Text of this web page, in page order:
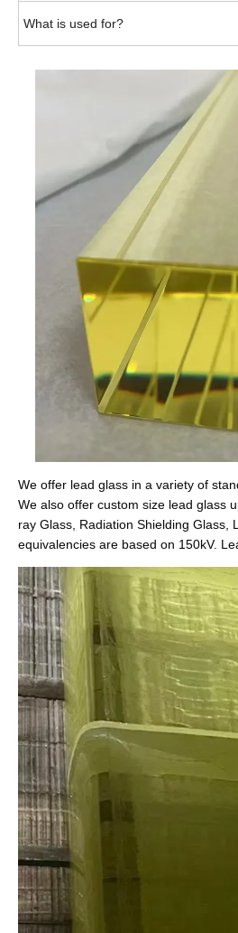
What is used for?
We offer lead glass in a variety of
We also offer custom size lead glass
ray Glass, Radiation Shielding
equivalencies are based on 150kV.